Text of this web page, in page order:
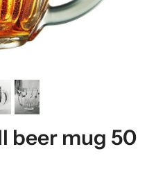
beer mug 50